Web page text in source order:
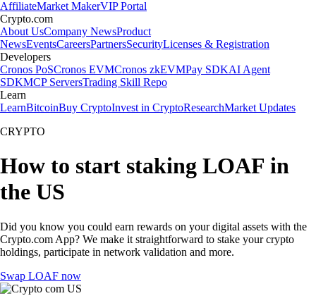
AffiliateMarket MakerVIP Portal
Crypto.com
About UsCompany NewsProduct
NewsEventsCareersPartnersSecurityLicenses & Registration
Developers
Cronos PoSCronos EVMCronos zkEVMPay SDKAI Agent
SDKMCP ServersTrading Skill Repo
Learn
LearnBitcoinBuy CryptoInvest in CryptoResearchMarket Updates
CRYPTO
How to start staking LOAF in
the US
Did you know you could earn rewards on your digital assets with the
Crypto.com App? We make it straightforward to stake your crypto
holdings, participate in network validation and more.
Swap LOAF now